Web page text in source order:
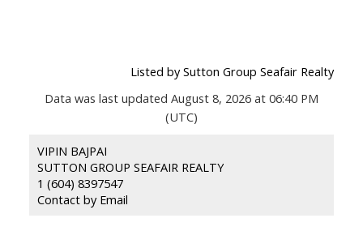
Listed by Sutton Group Seafair Realty
Data was last updated August 8, 2026 at 06:40 PM
(UTC)
VIPIN BAJPAI
SUTTON GROUP SEAFAIR REALTY
1 (604) 8397547
Contact by Email